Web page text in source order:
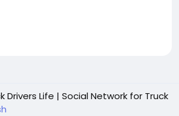
Drivers Life | Social Network for Truck